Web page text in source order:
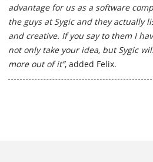
advantage for us as a software
the guys at Sygic and they actually
and creative. If you say to them I
not only take your idea, but Sygic
more out of it”, added Felix.